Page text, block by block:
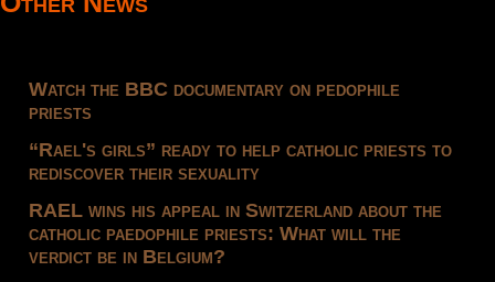
Watch the BBC documentary on pedophile
priests
“Rael's girls” ready to help catholic priests to
rediscover their sexuality
RAEL wins his appeal in Switzerland about the
catholic paedophile priests: What will the
verdict be in Belgium?